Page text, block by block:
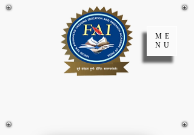
ME
NU